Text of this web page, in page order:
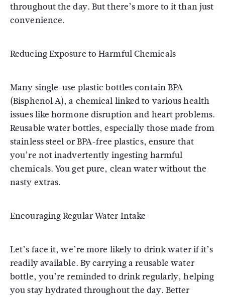
throughout the day. But there’s more to it than just
convenience.
Reducing Exposure to Harmful Chemicals
Many single-use plastic bottles contain BPA
(Bisphenol A), a chemical linked to various health
issues like hormone disruption and heart problems.
Reusable water bottles, especially those made from
stainless steel or BPA-free plastics, ensure that
you’re not inadvertently ingesting harmful
chemicals. You get pure, clean water without the
nasty extras.
Encouraging Regular Water Intake
Let’s face it, we’re more likely to drink water if it’s
readily available. By carrying a reusable water
bottle, you’re reminded to drink regularly, helping
you stay hydrated throughout the day. Better